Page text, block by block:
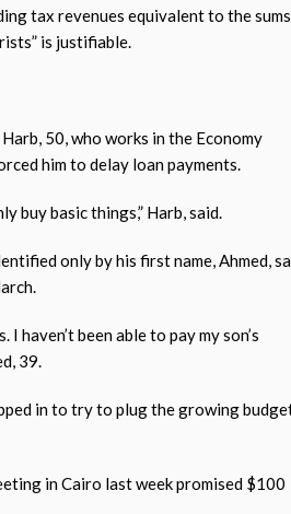
tax revenues equivalent to the
is justifiable.
50, who works in the Economy
him to delay loan payments.
buy basic things,” Harb, said.
only by his first name, Ahmed,
haven’t been able to pay my son’s
39.
in to try to plug the growing
in Cairo last week promised $100